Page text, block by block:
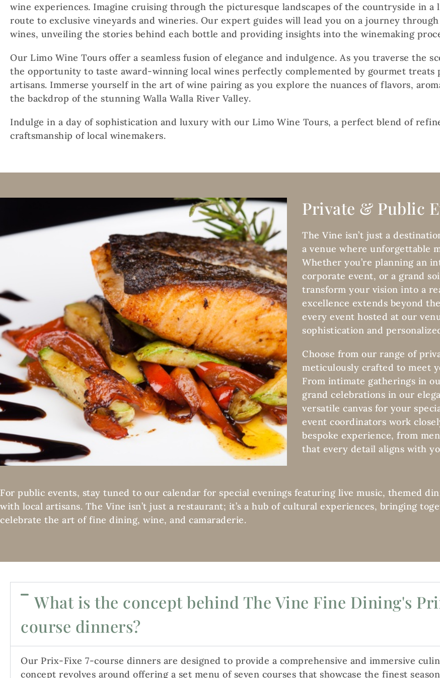
wine experiences. Imagine cruising through the picturesque landscapes of the countryside in a
route to exclusive vineyards and wineries. Our expert guides will lead you on a journey
wines, unveiling the stories behind each bottle and providing insights into the winemaking
Our Limo Wine Tours offer a seamless fusion of elegance and indulgence. As you traverse the
the opportunity to taste award-winning local wines perfectly complemented by gourmet treats
artisans. Immerse yourself in the art of wine pairing as you explore the nuances of flavors,
the backdrop of the stunning Walla Walla River Valley.
Indulge in a day of sophistication and luxury with our Limo Wine Tours, a perfect blend of
craftsmanship of local winemakers.
Private & Public
The Vine isn’t just a
a venue where unforgettable
Whether you’re planning an
corporate event, or a grand
transform your vision into a
excellence extends beyond
every event hosted at our
sophistication and
Choose from our range of
meticulously crafted to meet
From intimate gatherings in
grand celebrations in our
versatile canvas for your
event coordinators work
bespoke experience, from
that every detail aligns with
For public events, stay tuned to our calendar for special evenings featuring live music, themed
with local artisans. The Vine isn’t just a restaurant; it’s a hub of cultural experiences, bringing
celebrate the art of fine dining, wine, and camaraderie.
What is the concept behind The Vine Fine Dining's
course dinners?
Our Prix-Fixe 7-course dinners are designed to provide a comprehensive and immersive
concept revolves around offering a set menu of seven courses that showcase the finest